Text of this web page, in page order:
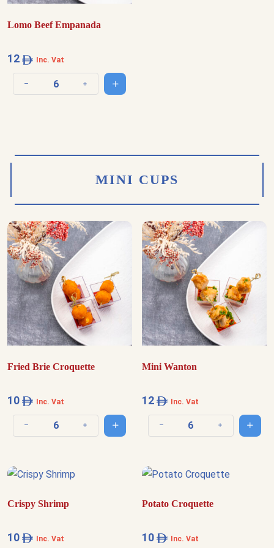
Lomo Beef Empanada
12 Inc. Vat
Decrease quantity Increase quantityAdd to cart
MINI CUPS
Fried Brie Croquette
10 Inc. Vat
Decrease quantity Increase quantityAdd to cart
Mini Wanton
12 Inc. Vat
Decrease quantity IncreaseAdd
Crispy Shrimp
10 Inc. Vat
Potato Croquette
10 Inc. Vat